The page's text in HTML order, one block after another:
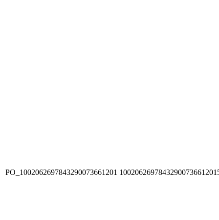
PO_1002062697843290073661201